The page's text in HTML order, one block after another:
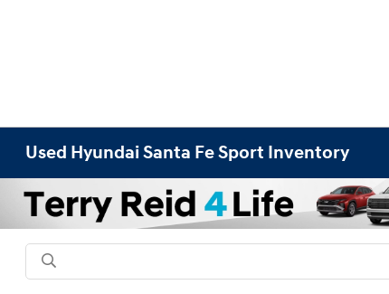
Used Hyundai Santa Fe Sport Inventory